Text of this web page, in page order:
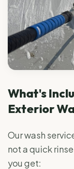
What's
Exterior
Our wash
not a quick
you get: